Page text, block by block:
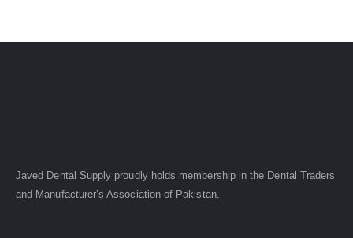
Javed Dental Supply proudly holds membership in the Dental Traders
and Manufacturer’s Association of Pakistan.